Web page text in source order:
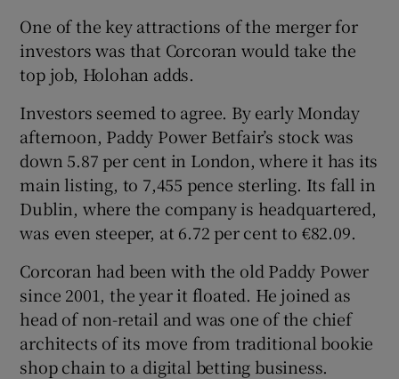
Show Sponsored sub sections
One of the key attractions of the merger for
investors was that Corcoran would take the
top job, Holohan adds.
Investors seemed to agree. By early Monday
afternoon, Paddy Power Betfair’s stock was
down 5.87 per cent in London, where it has its
main listing, to 7,455 pence sterling. Its fall in
Dublin, where the company is headquartered,
was even steeper, at 6.72 per cent to €82.09.
Corcoran had been with the old Paddy Power
since 2001, the year it floated. He joined as
head of non-retail and was one of the chief
architects of its move from traditional bookie
shop chain to a digital betting business.